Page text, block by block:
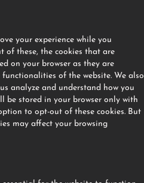
your experience while you
of these, the cookies that are
on your browser as they are
of the website. We also
analyze and understand how you
be stored in your browser only with
to opt-out of these cookies. But
may affect your browsing